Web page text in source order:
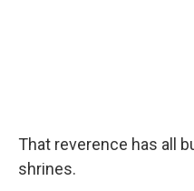
That reverence has all
shrines.